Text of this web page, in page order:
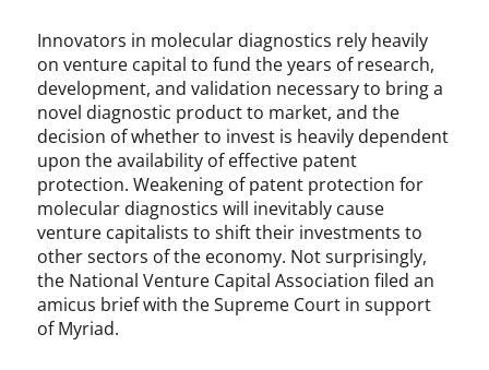
Innovators in molecular diagnostics rely heavily
on venture capital to fund the years of research,
development, and validation necessary to bring a
novel diagnostic product to market, and the
decision of whether to invest is heavily dependent
upon the availability of effective patent
protection. Weakening of patent protection for
molecular diagnostics will inevitably cause
venture capitalists to shift their investments to
other sectors of the economy. Not surprisingly,
the National Venture Capital Association filed an
amicus brief with the Supreme Court in support
of Myriad.